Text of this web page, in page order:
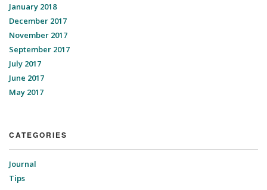
January 2018
December 2017
November 2017
September 2017
July 2017
June 2017
May 2017
CATEGORIES
Journal
Tips